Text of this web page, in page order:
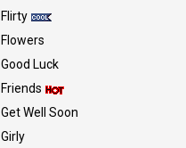
Flirty
Flowers
Good Luck
Friends
Get Well Soon
Girly